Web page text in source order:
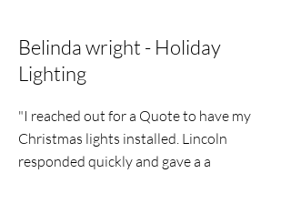
Belinda wright - Holiday
Lighting
"I reached out for a Quote to have my
Christmas lights installed. Lincoln
responded quickly and gave a a